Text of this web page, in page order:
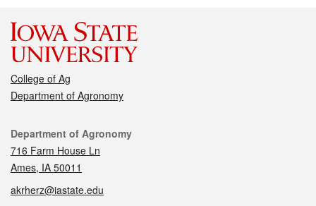
College of Ag
Department of Agronomy
Contact
Department of Agronomy
716 Farm House Ln
Ames, IA 50011
akrherz@iastate.edu